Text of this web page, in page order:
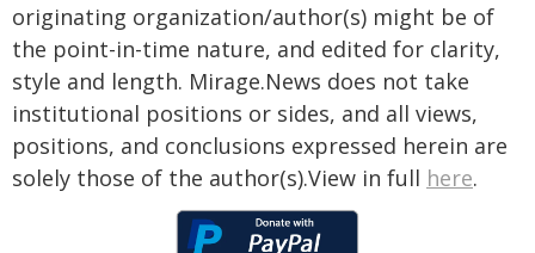
originating organization/author(s) might be of
the point-in-time nature, and edited for clarity,
style and length. Mirage.News does not take
institutional positions or sides, and all views,
positions, and conclusions expressed herein are
solely those of the author(s).View in full here.